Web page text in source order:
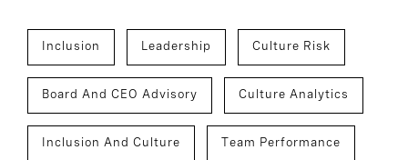
Inclusion Leadership Culture Risk
Board And CEO Advisory Culture Analytics
Inclusion And Culture Team Performance